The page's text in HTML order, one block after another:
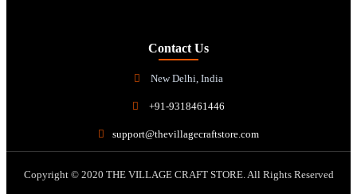
Contact Us
New Delhi, India
+91-9318461446
support@thevillagecraftstore.com
Copyright © 2020 THE VILLAGE CRAFT STORE. All Rights Reserved